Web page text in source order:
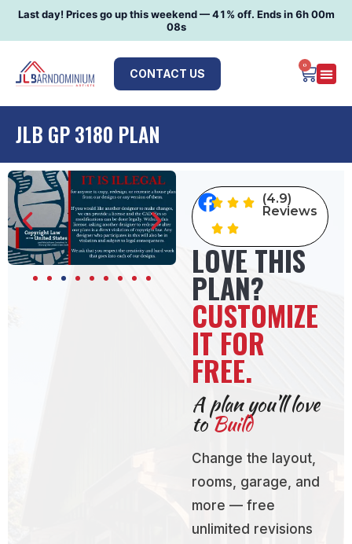
Last day! Prices go up this weekend —41% off. Ends in6h 00m
07s
CONTACT US
0
JLB GP 3180 PLAN
(4.9)
Reviews
LOVE THIS
PLAN?
CUSTOMIZE
IT FOR
FREE.
A plan you’ll love
to Build
Change the layout,
rooms, garage, and
more — free
unlimited revisions